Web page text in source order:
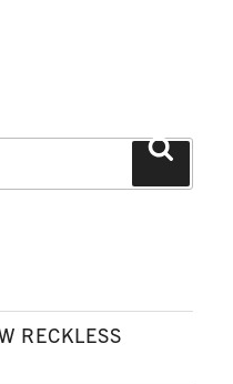
RECKLESS